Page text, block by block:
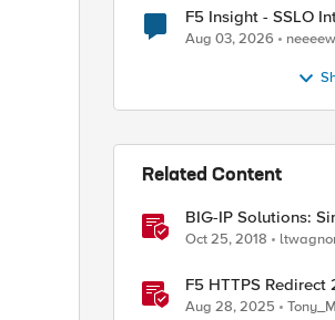
F5 Insight - SSLO
Aug 03, 2026
Related Content
Oct 25, 2018
F5 HTTPS Redirect
Aug 28, 2025